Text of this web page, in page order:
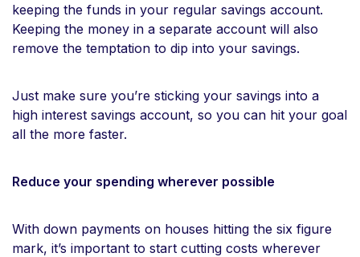
keeping the funds in your regular savings account.
Keeping the money in a separate account will also
remove the temptation to dip into your savings.
Just make sure you’re sticking your savings into a
high interest savings account, so you can hit your goal
all the more faster.
Reduce your spending wherever possible
With down payments on houses hitting the six figure
mark, it’s important to start cutting costs wherever